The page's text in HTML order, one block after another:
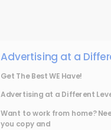
Advertising at a
Get The Best WE Have!
Advertising at a Different
Want to work from home?
you copy and